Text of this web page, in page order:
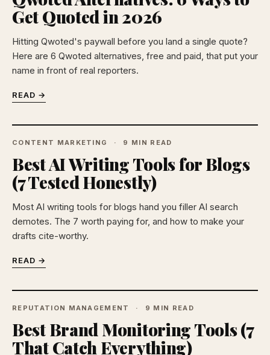
Get Quoted in 2026
Hitting Qwoted's paywall before you land a single quote?
Here are 6 Qwoted alternatives, free and paid, that put your
name in front of real reporters.
READ →
CONTENT MARKETING 9 MIN READ
Best AI Writing Tools for Blogs
(7 Tested Honestly)
Most AI writing tools for blogs hand you filler AI search
demotes. The 7 worth paying for, and how to make your
drafts cite-worthy.
READ →
REPUTATION MANAGEMENT 9 MIN READ
Best Brand Monitoring Tools (7
That Catch Everything)